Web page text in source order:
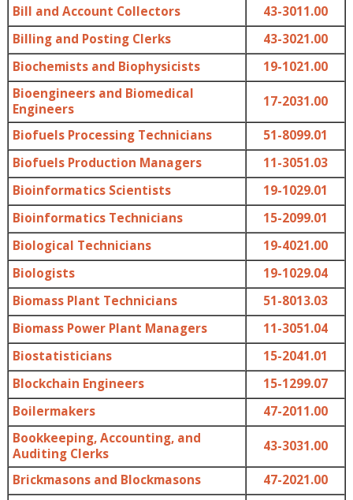
Bill and Account Collectors
43-3011.00
Billing and Posting Clerks
43-3021.00
Biochemists and Biophysicists
19-1021.00
Bioengineers and Biomedical
Engineers
17-2031.00
Biofuels Processing Technicians
51-8099.01
Biofuels Production Managers
11-3051.03
Bioinformatics Scientists
19-1029.01
Bioinformatics Technicians
15-2099.01
Biological Technicians
19-4021.00
Biologists
19-1029.04
Biomass Plant Technicians
51-8013.03
Biomass Power Plant Managers
11-3051.04
Biostatisticians
15-2041.01
Blockchain Engineers
15-1299.07
Boilermakers
47-2011.00
Bookkeeping, Accounting, and
Auditing Clerks
43-3031.00
Brickmasons and Blockmasons
47-2021.00